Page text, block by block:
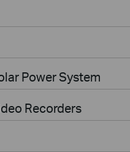
Power System
Recorders